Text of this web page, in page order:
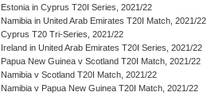
Estonia in Cyprus T20I Series, 2021/22
Namibia in United Arab Emirates T20I Match, 2021/22
Cyprus T20 Tri-Series, 2021/22
Ireland in United Arab Emirates T20I Series, 2021/22
Papua New Guinea v Scotland T20I Match, 2021/22
Namibia v Scotland T20I Match, 2021/22
Namibia v Papua New Guinea T20I Match, 2021/22